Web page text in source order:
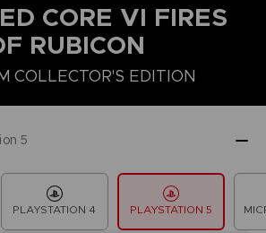
CORE VI FIRES
RUBICON
COLLECTOR'S EDITION
5
PLAYSTATION 4 PLAYSTATION 5
DELUXE EDITION LAUNCH EDITION